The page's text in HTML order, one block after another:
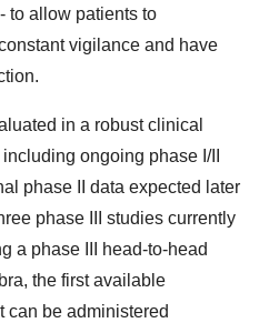
to allow patients to
vigilance and have
in a robust clinical
ongoing phase I/II
phase II data expected later
phase III studies currently
a phase III head-to-head
the first available
can be administered